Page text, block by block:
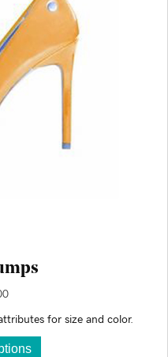
chosen
the
product
page
for size and color.